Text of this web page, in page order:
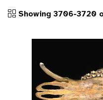
Showing 3706-3720